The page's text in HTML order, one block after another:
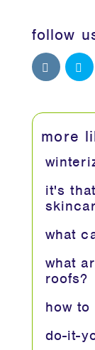
follow
more
it's
what
what
roofs?
how
do-it-